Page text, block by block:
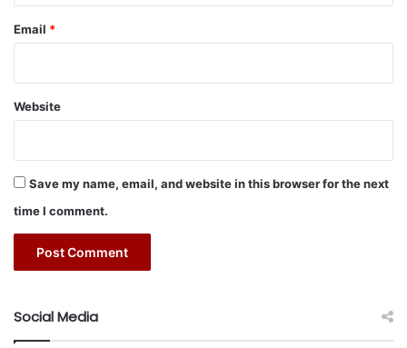
should integrate them with other agricultural policies as
and make it self-sustaining.
As with any government spending initiative, subsidies are
subsidy programs need to include mechanisms and
systems to identify fraud and other types of misuse, such
as unlicensed operation, or the use of illicit materials or
Environmental protection
Email *
Website
Save my name, email, and website in this browser for the next
time I comment.
Social Media